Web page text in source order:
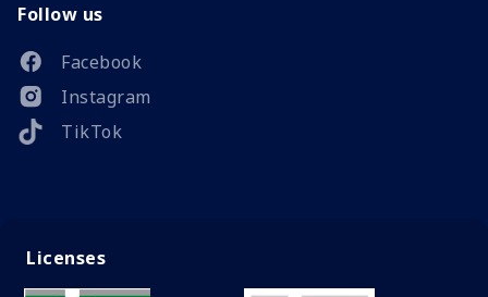
Follow us
Facebook
Instagram
TikTok
Licenses